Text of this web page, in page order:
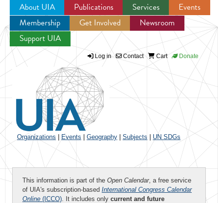
Jump to navigation
About UIA Publications Services
Events
Membership
Get Involved
Newsroom
Support UIA
Log in Contact Cart Donate
Organizations Events Geography Subjects UN SDGs
This information is part of the Open Calendar, a free service
of UIA's subscription-based International Congress Calendar
Online (ICCO). It includes only current and future